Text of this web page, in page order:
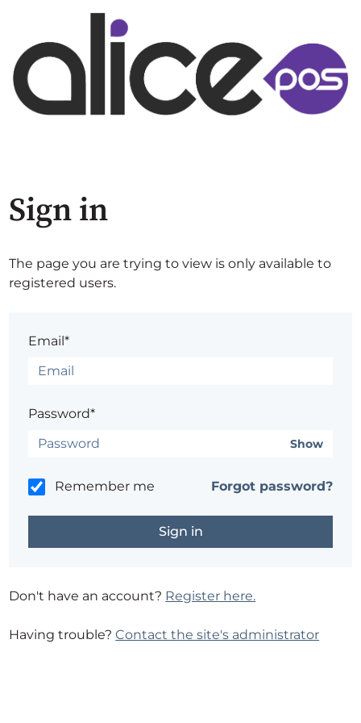
Sign in
The page you are trying to view is only available to
registered users.
Email*
Password*
Show
Remember me Forgot password?
Don't have an account? Register here.
Having trouble?Contact the site's administrator